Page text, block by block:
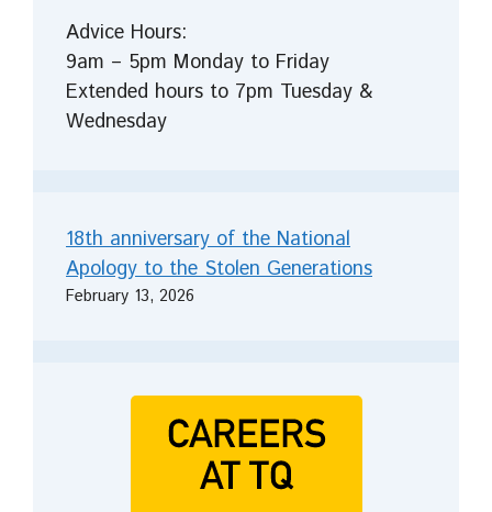
Advice Hours:
9am – 5pm Monday to Friday
Extended hours to 7pm Tuesday &
Wednesday
18th anniversary of the National
Apology to the Stolen Generations
February 13, 2026